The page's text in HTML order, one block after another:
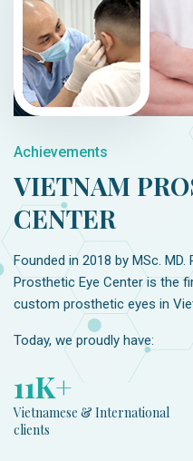
Achievements
VIETNAM
CENTER
Founded in 2018 by MSc.
Prosthetic Eye Center is the
custom prosthetic eyes in
Today, we proudly have:
12K+
Vietnamese & International
clients